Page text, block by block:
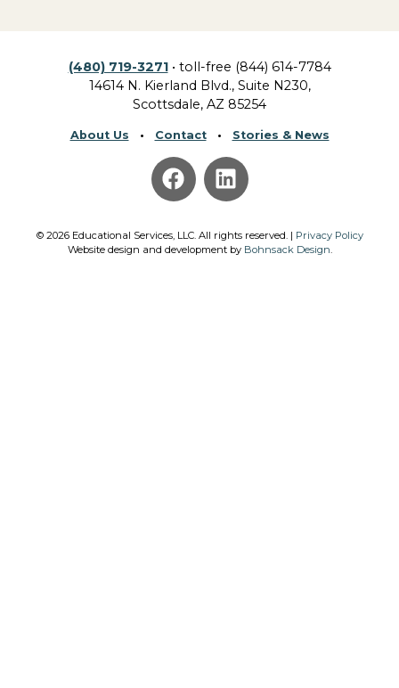
(480) 719-3271• toll-free (844) 614-7784
14614 N. Kierland Blvd., Suite N230,
Scottsdale, AZ 85254
About Us • Contact• Stories & News
© 2026 Educational Services, LLC. All rights reserved. | Privacy Policy
Website design and development by Bohnsack Design.